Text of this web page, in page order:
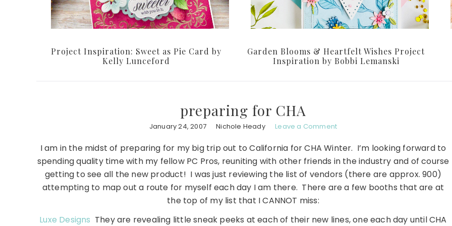
Project Inspiration: Sweet as Pie Card by
Kelly Lunceford
Garden Blooms & Heartfelt Wishes Project
Inspiration by Bobbi Lemanski
preparing for CHA
January 24, 2007 Nichole Heady Leave a Comment
I am in the midst of preparing for my big trip out to California for CHA Winter. I’m looking forward to
spending quality time with my fellow PC Pros, reuniting with other friends in the industry and of course
getting to see all the new product! I was just reviewing the list of vendors (there are approx. 900)
attempting to map out a route for myself each day I am there. There are a few booths that are at
the top of my list that I CANNOT miss:
Luxe Designs They are revealing little sneak peeks at each of their new lines, one each day until CHA